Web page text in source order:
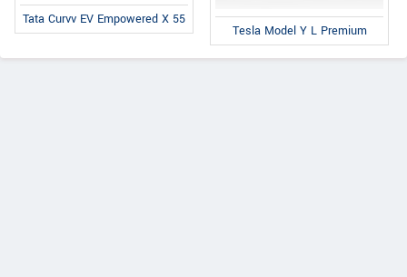
Tata Curvv EV Empowered X 55
Tesla Model Y L Premium